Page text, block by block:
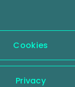
Cookies
Privacy